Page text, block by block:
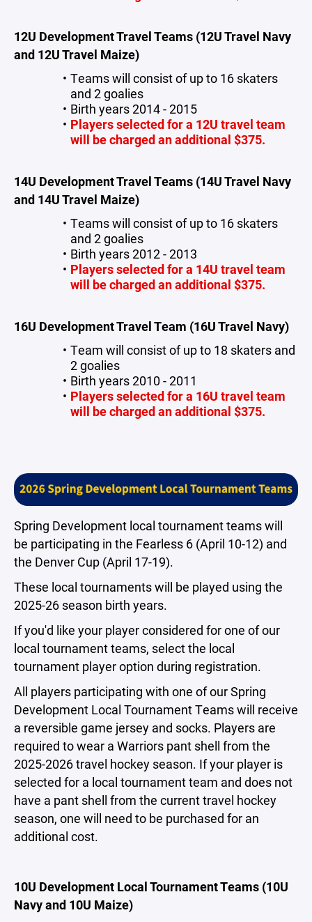
12U Development Travel Teams (12U Travel Navy
and 12U Travel Maize)
Teams will consist of up to 16 skaters
and 2 goalies
Birth years 2014 - 2015
Players selected for a 12U travel team
will be charged an additional $375.
14U Development Travel Teams (14U Travel Navy
and 14U Travel Maize)
Teams will consist of up to 16 skaters
and 2 goalies
Birth years 2012 - 2013
Players selected for a 14U travel team
will be charged an additional $375.
16U Development Travel Team (16U Travel Navy)
Team will consist of up to 18 skaters and
2 goalies
Birth years 2010 - 2011
Players selected for a 16U travel team
will be charged an additional $375.
Spring Development local tournament teams will
be participating in the Fearless 6 (April 10-12) and
the Denver Cup (April 17-19).
These local tournaments will be played using the
2025-26 season birth years.
If you'd like your player considered for one of our
local tournament teams, select the local
tournament player option during registration.
All players participating with one of our Spring
Development Local Tournament Teams will receive
a reversible game jersey and socks. Players are
required to wear a Warriors pant shell from the
2025-2026 travel hockey season. If your player is
selected for a local tournament team and does not
have a pant shell from the current travel hockey
season, one will need to be purchased for an
additional cost.
10U Development Local Tournament Teams (10U
Navy and 10U Maize)